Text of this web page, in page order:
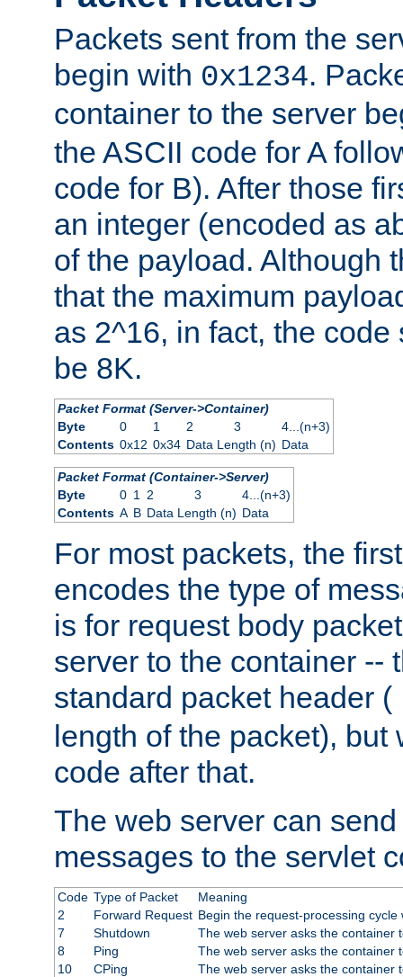
Packets sent from the
begin with 0x1234.
container to the server
the ASCII code for A
code for B). After those
an integer (encoded as
of the payload. Although
that the maximum
as 2^16, in fact, the
be 8K.
Packet Format (Server->Container)
Byte
0 1 2 3
4...(n+3)
Contents 0x12 0x34 Data Length (n) Data
Packet Format (Container->Server)
Byte
0 1 2 3
4...(n+3)
Contents A B Data Length (n) Data
For most packets, the
encodes the type of
is for request body
server to the container --
standard packet header (
length of the packet),
code after that.
The web server can
messages to the servlet
Code Type of Packet
Meaning
2
Forward Request Begin the request-processing cycle
7
Shutdown
The web server asks the container
8
Ping
The web server asks the container
10
CPing
The web server asks the container